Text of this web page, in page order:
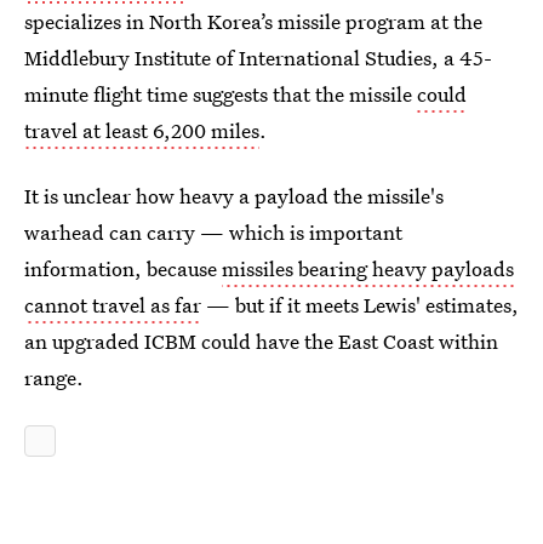
specializes in North Korea’s missile program at the
Middlebury Institute of International Studies, a 45-
minute flight time suggests that the missilecould
travel at least 6,200 miles.
It is unclear how heavy a payload the missile's
warhead can carry — which is important
information, becausemissiles bearing heavy payloads
cannot travel as far — but if it meets Lewis' estimates,
an upgraded ICBM could have the East Coast within
range.